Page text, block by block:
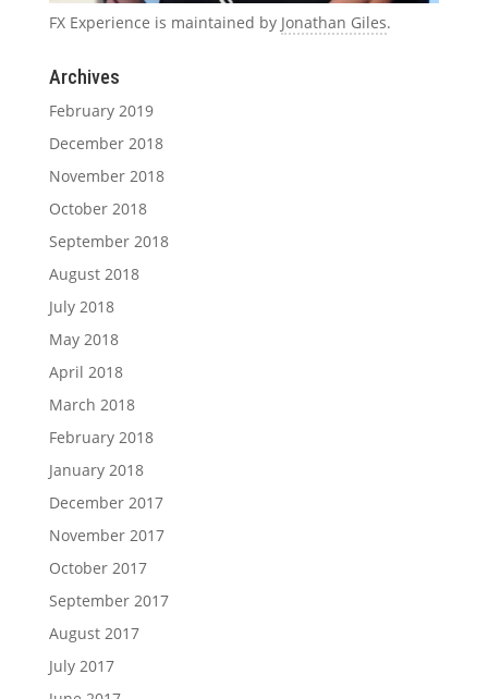
FX Experience is maintained by Jonathan Giles.
Archives
February 2019
December 2018
November 2018
October 2018
September 2018
August 2018
July 2018
May 2018
April 2018
March 2018
February 2018
January 2018
December 2017
November 2017
October 2017
September 2017
August 2017
July 2017